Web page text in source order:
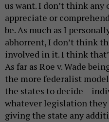
us want. I don’t think any
appreciate or
be. As much as I
abhorrent, I don’t think
involved in it. I think
As far as Roe v. Wade
the more federalist
the states to decide –
whatever legislation they
giving the state any